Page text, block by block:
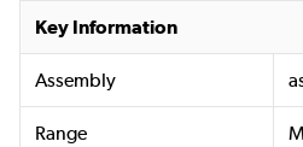
Key Information
Assembly
Range